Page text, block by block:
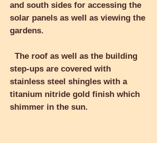
and south sides for accessing the
solar panels as well as viewing the
gardens.
The roof as well as the building
step-ups are covered with
stainless steel shingles with a
titanium nitride gold finish which
shimmer in the sun.